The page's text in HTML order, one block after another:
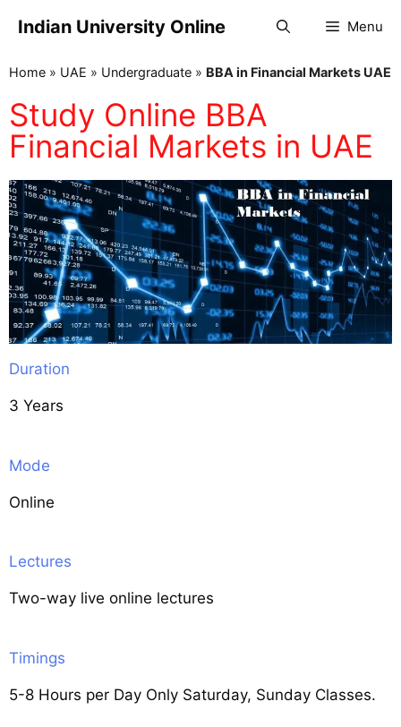
Indian University Online Menu
Home » UAE » Undergraduate » BBA in Financial Markets UAE
Study Online BBA
Financial Markets in UAE
Duration
3 Years
Mode
Online
Lectures
Two-way live online lectures
Timings
5-8 Hours per Day Only Saturday, Sunday Classes.